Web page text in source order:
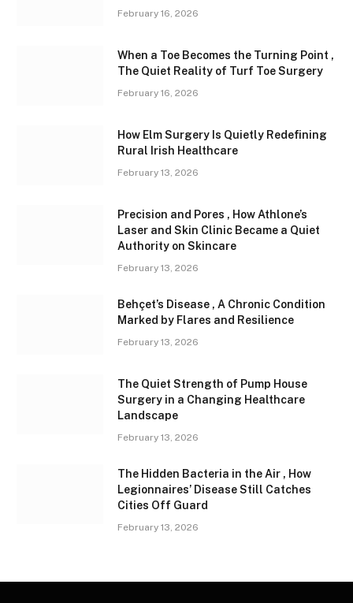
February 16, 2026
When a Toe Becomes the Turning Point ,
The Quiet Reality of Turf Toe Surgery
February 16, 2026
How Elm Surgery Is Quietly Redefining
Rural Irish Healthcare
February 13, 2026
Precision and Pores , How Athlone’s
Laser and Skin Clinic Became a Quiet
Authority on Skincare
February 13, 2026
Behçet’s Disease , A Chronic Condition
Marked by Flares and Resilience
February 13, 2026
The Quiet Strength of Pump House
Surgery in a Changing Healthcare
Landscape
February 13, 2026
The Hidden Bacteria in the Air , How
Legionnaires’ Disease Still Catches
Cities Off Guard
February 13, 2026